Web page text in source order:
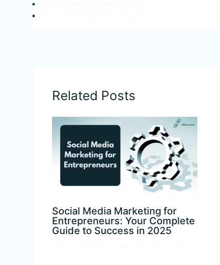
Related Posts
Social Media Marketing for
Entrepreneurs: Your Complete
Guide to Success in 2025